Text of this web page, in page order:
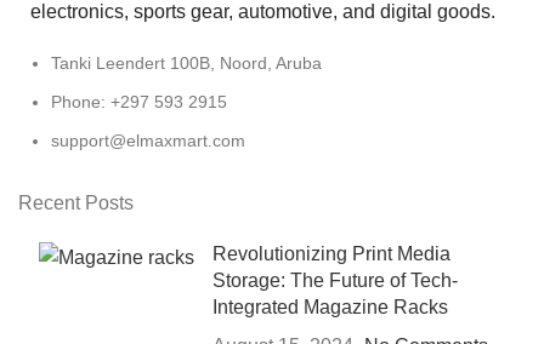
electronics, sports gear, automotive, and digital goods.
Tanki Leendert 100B, Noord, Aruba
Phone: +297 593 2915
support@elmaxmart.com
Recent Posts
Revolutionizing Print Media
Storage: The Future of Tech-
Integrated Magazine Racks